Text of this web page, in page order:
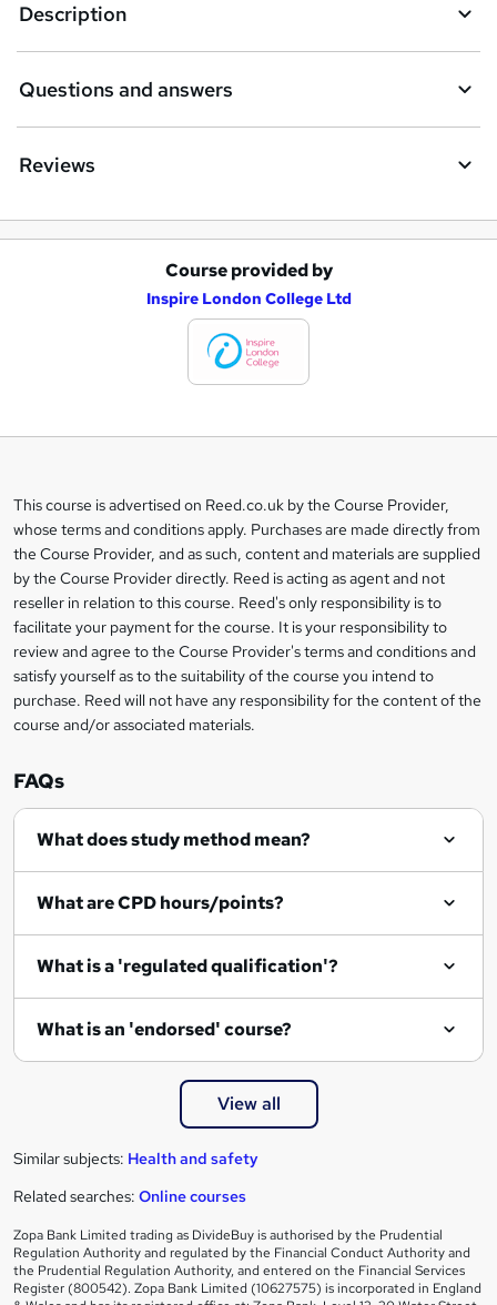
Description
Questions and answers
Reviews
s
k
e
t
o
r
e
n
q
i
Course provided by
Inspire London College Ltd
Legal
information
This course is advertised on Reed.co.uk by the Course Provider,
whose terms and conditions apply. Purchases are made directly from
the Course Provider, and as such, content and materials are supplied
by the Course Provider directly. Reed is acting as agent and not
reseller in relation to this course. Reed's only responsibility is to
facilitate your payment for the course. It is your responsibility to
review and agree to the Course Provider's terms and conditions and
satisfy yourself as to the suitability of the course you intend to
purchase. Reed will not have any responsibility for the content of the
course and/or associated materials.
FAQs
What does study method mean?
What are CPD hours/points?
What is a 'regulated qualification'?
What is an 'endorsed' course?
View all
Similar subjects: Health and safety
Related searches: Online courses
Zopa Bank Limited trading as DivideBuy is authorised by the Prudential
Regulation Authority and regulated by the Financial Conduct Authority and
the Prudential Regulation Authority, and entered on the Financial Services
Register (800542). Zopa Bank Limited (10627575) is incorporated in England